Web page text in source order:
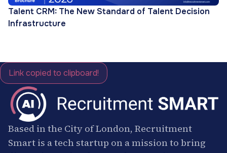
Talent CRM: The New Standard of Talent Decision
Infrastructure
Link copied to clipboard!
Based in the City of London, Recruitment
Smart is a tech startup on a mission to bring